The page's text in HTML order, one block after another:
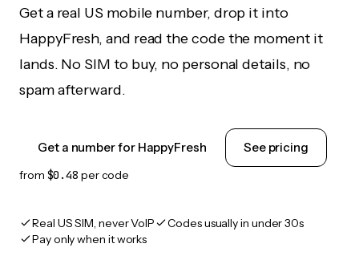
Get a real US mobile number, drop it into
HappyFresh, and read the code the moment it
lands. No SIM to buy, no personal details, no
spam afterward.
Get a number for HappyFresh See pricing
from $0.48 per code
Real US SIM, never VoIP
Codes usually in under 30s
Pay only when it works